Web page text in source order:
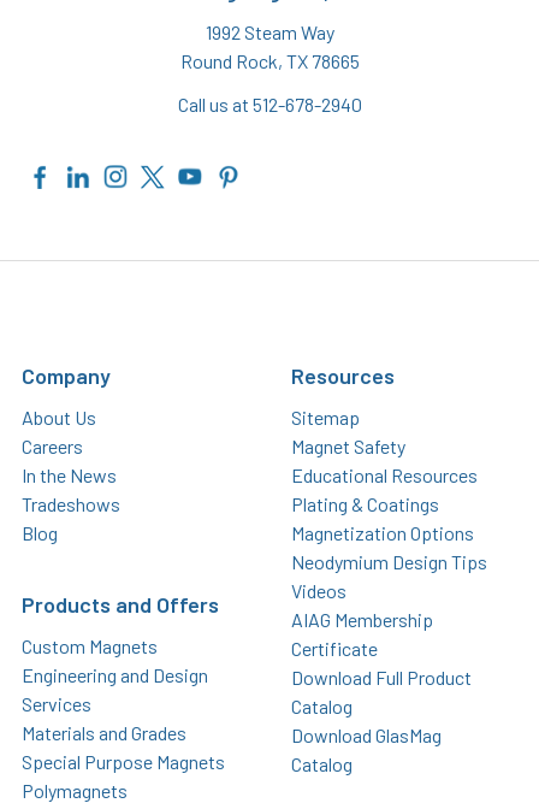
1992 Steam Way
Round Rock, TX 78665
Call us at 512-678-2940
Company
About Us
Careers
In the News
Tradeshows
Blog
Products and Offers
Custom Magnets
Engineering and Design
Services
Materials and Grades
Special Purpose Magnets
Polymagnets
Resources
Sitemap
Magnet Safety
Educational Resources
Plating & Coatings
Magnetization Options
Neodymium Design Tips
Videos
AIAG Membership
Certificate
Download Full Product
Catalog
Download GlasMag
Catalog